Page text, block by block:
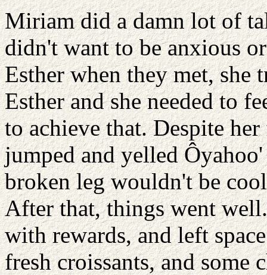
Miriam did a damn lot of
didn't want to be anxious
Esther when they met,
Esther and she needed to
to achieve that. Despite
jumped and yelled
broken leg wouldn't be
After that, things went
with rewards, and left
fresh croissants, and some